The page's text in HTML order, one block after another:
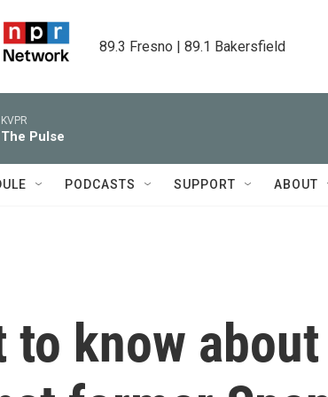
89.3 Fresno | 89.1 Bakersfield
KVPR
The Pulse
PODCASTS SUPPORT ABOUT
to know